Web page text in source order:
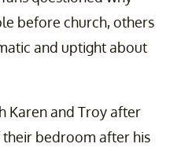
before church, others
and uptight about
Karen and Troy after
bedroom after his